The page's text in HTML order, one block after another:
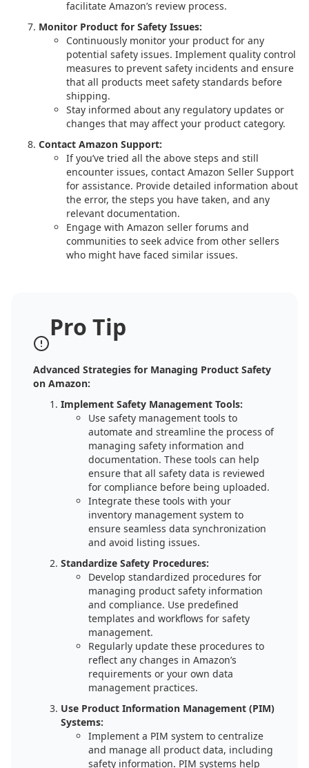
facilitate Amazon’s review process.
Monitor Product for Safety Issues:
Continuously monitor your product for any
potential safety issues. Implement quality control
measures to prevent safety incidents and ensure
that all products meet safety standards before
shipping.
Stay informed about any regulatory updates or
changes that may affect your product category.
Contact Amazon Support:
If you’ve tried all the above steps and still
encounter issues, contact Amazon Seller Support
for assistance. Provide detailed information about
the error, the steps you have taken, and any
relevant documentation.
Engage with Amazon seller forums and
communities to seek advice from other sellers
who might have faced similar issues.
Pro Tip
Advanced Strategies for Managing Product Safety
on Amazon:
Implement Safety Management Tools:
Use safety management tools to
automate and streamline the process of
managing safety information and
documentation. These tools can help
ensure that all safety data is reviewed
for compliance before being uploaded.
Integrate these tools with your
inventory management system to
ensure seamless data synchronization
and avoid listing issues.
Standardize Safety Procedures:
Develop standardized procedures for
managing product safety information
and compliance. Use predefined
templates and workflows for safety
management.
Regularly update these procedures to
reflect any changes in Amazon’s
requirements or your own data
management practices.
Use Product Information Management (PIM)
Systems:
Implement a PIM system to centralize
and manage all product data, including
safety information. PIM systems help